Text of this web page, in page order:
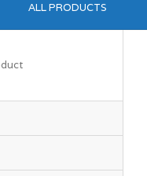
ALL PRODUCTS